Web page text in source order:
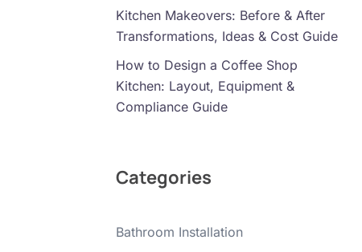
Kitchen Makeovers: Before & After
Transformations, Ideas & Cost Guide
How to Design a Coffee Shop
Kitchen: Layout, Equipment &
Compliance Guide
Categories
Bathroom Installation